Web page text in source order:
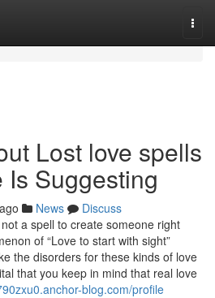
Lost love spells
Suggesting
News
Discuss
a spell to create someone right
of “Love to start with sight”
the disorders for these kinds of love
that you keep in mind that real love
blog.com/profile